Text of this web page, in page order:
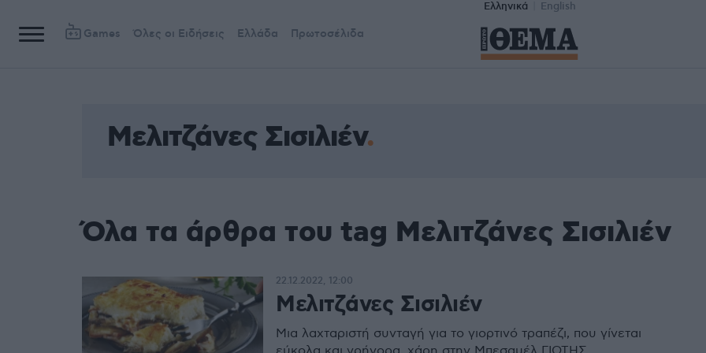
Ελληνικά English
Games Όλες οι Ειδήσεις Ελλάδα Πρωτοσέλιδα
Μελιτζάνες Σισιλιέν
Όλα τα άρθρα του tag Μελιτζάνες Σισιλιέν
Μελιτζάνες Σισιλιέν
Μια λαχταριστή συνταγή για το γιορτινό τραπέζι, που γίνεται
22.12.2022, 12:00